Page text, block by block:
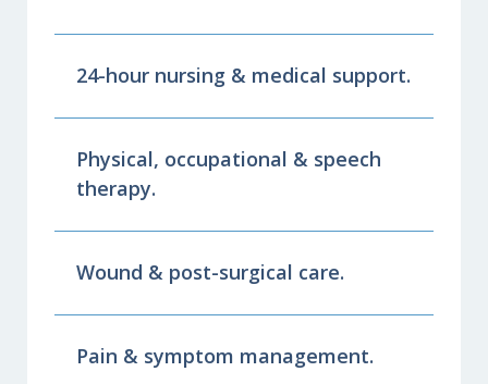
24-hour nursing & medical support.
Physical, occupational & speech
therapy.
Wound & post-surgical care.
Pain & symptom management.